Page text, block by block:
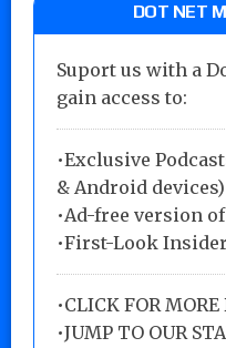
DOT NET
Suport us with a
gain access to:
•Exclusive
& Android devices)
•Ad-free version
•First-Look
•CLICK FOR MORE
•JUMP TO OUR